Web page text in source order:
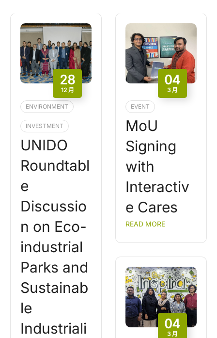
28
12 月
ENVIRONMENT
INVESTMENT
UNIDO
Roundtabl
e
Discussio
n on Eco-
industrial
Parks and
Sustainab
le
Industriali
04
3 月
EVENT
MoU
Signing
with
Interactiv
e Cares
READ MORE
04
3 月